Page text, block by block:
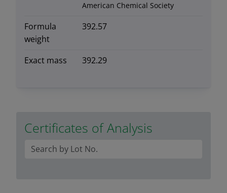
American Chemical Society
Formula
weight
392.57
Exact mass 392.29
Certificates of Analysis